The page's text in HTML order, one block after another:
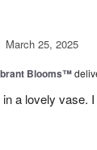
March 25, 2025
Blooms™
a lovely vase. I